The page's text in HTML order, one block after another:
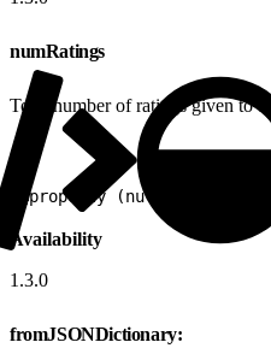
numRatings
Total number of ratings given to
@property (nullable,
Availability
1.3.0
fromJSONDictionary: